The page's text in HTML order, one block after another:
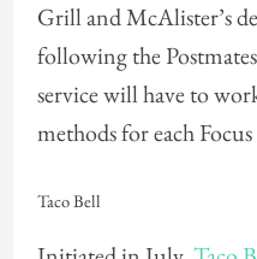
Grill and McAlister’s
following the
service will have to
methods for each
Taco Bell